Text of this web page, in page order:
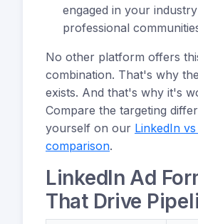
engaged in your
professional
No other platform offers
combination. That's why
exists. And that's why it's
Compare the targeting
yourself on our LinkedIn
comparison.
LinkedIn Ad
That Drive